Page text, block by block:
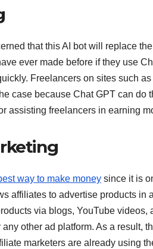
that this AI bot will replace
ever made before if they use
Freelancers on sites such
case because Chat GPT can
assisting freelancers in earning
way to make money since it is
affiliates to advertise products in
via blogs, YouTube
other ad platform. As a result,
marketers are already using